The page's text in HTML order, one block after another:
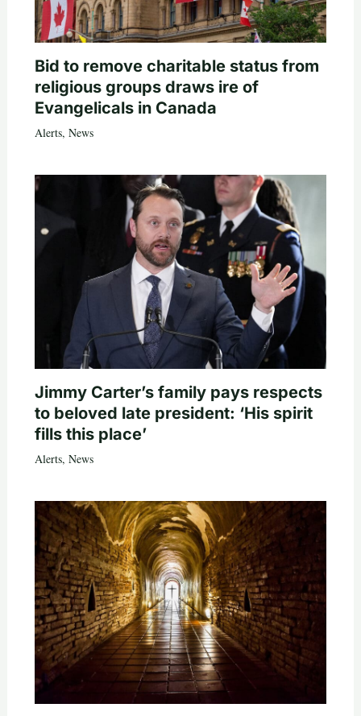
Bid to remove charitable status from
religious groups draws ire of
Evangelicals in Canada
Alerts, News
Jimmy Carter’s family pays respects
to beloved late president: ‘His spirit
fills this place’
Alerts, News